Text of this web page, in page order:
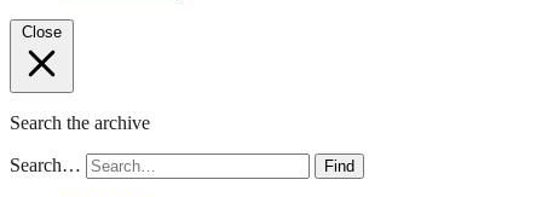
Close
Search the archive
Search… Find